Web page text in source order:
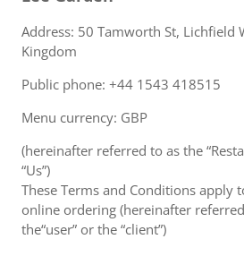
Address: 50 Tamworth St, Lichfield
Kingdom
Public phone: +44 1543 418515
Menu currency: GBP
(hereinafter referred to as the
“Us”)
These Terms and Conditions apply
online ordering (hereinafter
the“user” or the “client”)